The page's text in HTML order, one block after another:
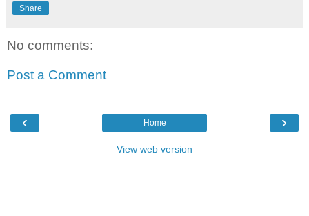
Share
No comments:
Post a Comment
‹ ›
Home
View web version